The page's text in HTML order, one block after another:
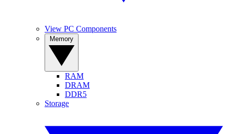
View PC Components
RAM
DRAM
DDR5
Storage